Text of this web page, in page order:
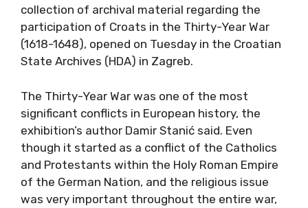
collection of archival material regarding the
participation of Croats in the Thirty-Year War
(1618-1648), opened on Tuesday in the Croatian
State Archives (HDA) in Zagreb.
The Thirty-Year War was one of the most
significant conflicts in European history, the
exhibition’s author Damir Stanić said. Even
though it started as a conflict of the Catholics
and Protestants within the Holy Roman Empire
of the German Nation, and the religious issue
was very important throughout the entire war,